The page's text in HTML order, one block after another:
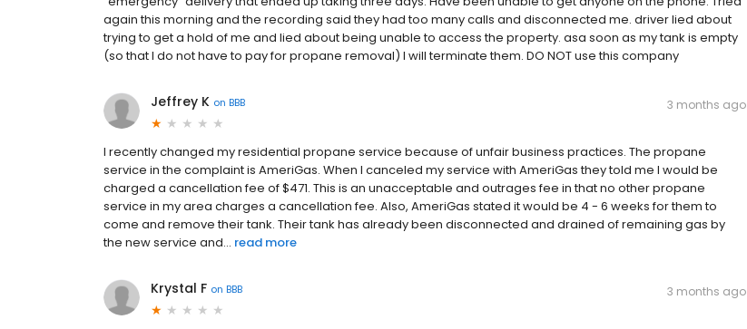
again this morning and the recording said they had too many calls and disconnected me. driver lied about
trying to get a hold of me and lied about being unable to access the property. asa soon as my tank is empty
(so that I do not have to pay for propane removal) I will terminate them. DO NOT use this company
Jeffrey K on BBB 3 months ago
I recently changed my residential propane service because of unfair business practices. The propane
service in the complaint is AmeriGas. When I canceled my service with AmeriGas they told me I would be
charged a cancellation fee of $471. This is an unacceptable and outrages fee in that no other propane
service in my area charges a cancellation fee. Also, AmeriGas stated it would be 4 - 6 weeks for them to
come and remove their tank. Their tank has already been disconnected and drained of remaining gas by
the new service and... read more
Krystal F on BBB 3 months ago